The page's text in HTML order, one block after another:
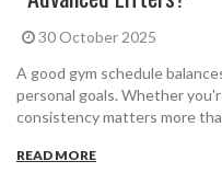
30 October 2025
A good gym schedule
personal goals. Whether
consistency matters more
READ MORE